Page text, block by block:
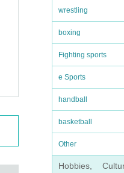
wrestling
boxing
Fighting sports
e Sports
handball
basketball
Other
Hobbies,